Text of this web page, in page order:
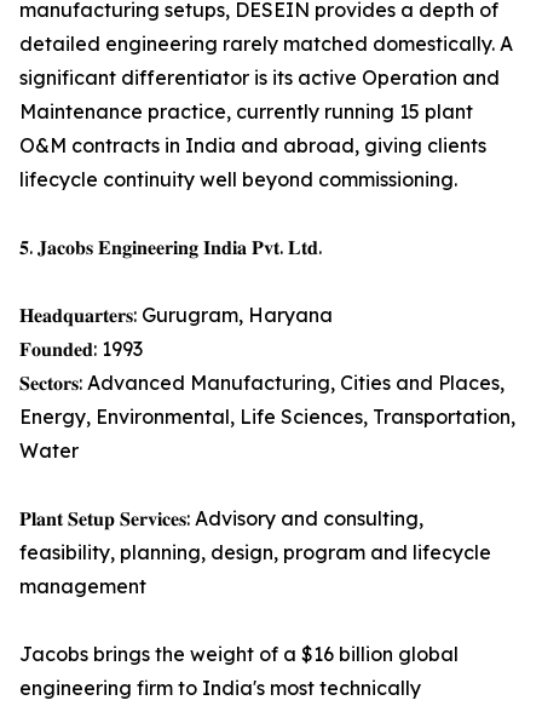
manufacturing setups, DESEIN provides a depth of
detailed engineering rarely matched domestically. A
significant differentiator is its active Operation and
Maintenance practice, currently running 15 plant
O&M contracts in India and abroad, giving clients
lifecycle continuity well beyond commissioning.
𝟓. 𝐉𝐚𝐜𝐨𝐛𝐬 𝐄𝐧𝐠𝐢𝐧𝐞𝐞𝐫𝐢𝐧𝐠 𝐈𝐧𝐝𝐢𝐚 𝐏𝐯𝐭. 𝐋𝐭𝐝.
𝐇𝐞𝐚𝐝𝐪𝐮𝐚𝐫𝐭𝐞𝐫𝐬: Gurugram, Haryana
𝐅𝐨𝐮𝐧𝐝𝐞𝐝: 1993
𝐒𝐞𝐜𝐭𝐨𝐫𝐬: Advanced Manufacturing, Cities and Places,
Energy, Environmental, Life Sciences, Transportation,
Water
𝐏𝐥𝐚𝐧𝐭 𝐒𝐞𝐭𝐮𝐩 𝐒𝐞𝐫𝐯𝐢𝐜𝐞𝐬: Advisory and consulting,
feasibility, planning, design, program and lifecycle
management
Jacobs brings the weight of a $16 billion global
engineering firm to India's most technically